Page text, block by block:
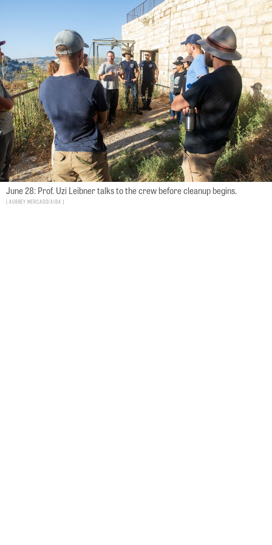
June 28: Prof. Uzi Leibner talks to the crew before cleanup begins.
Aubrey Mercado/AIBA